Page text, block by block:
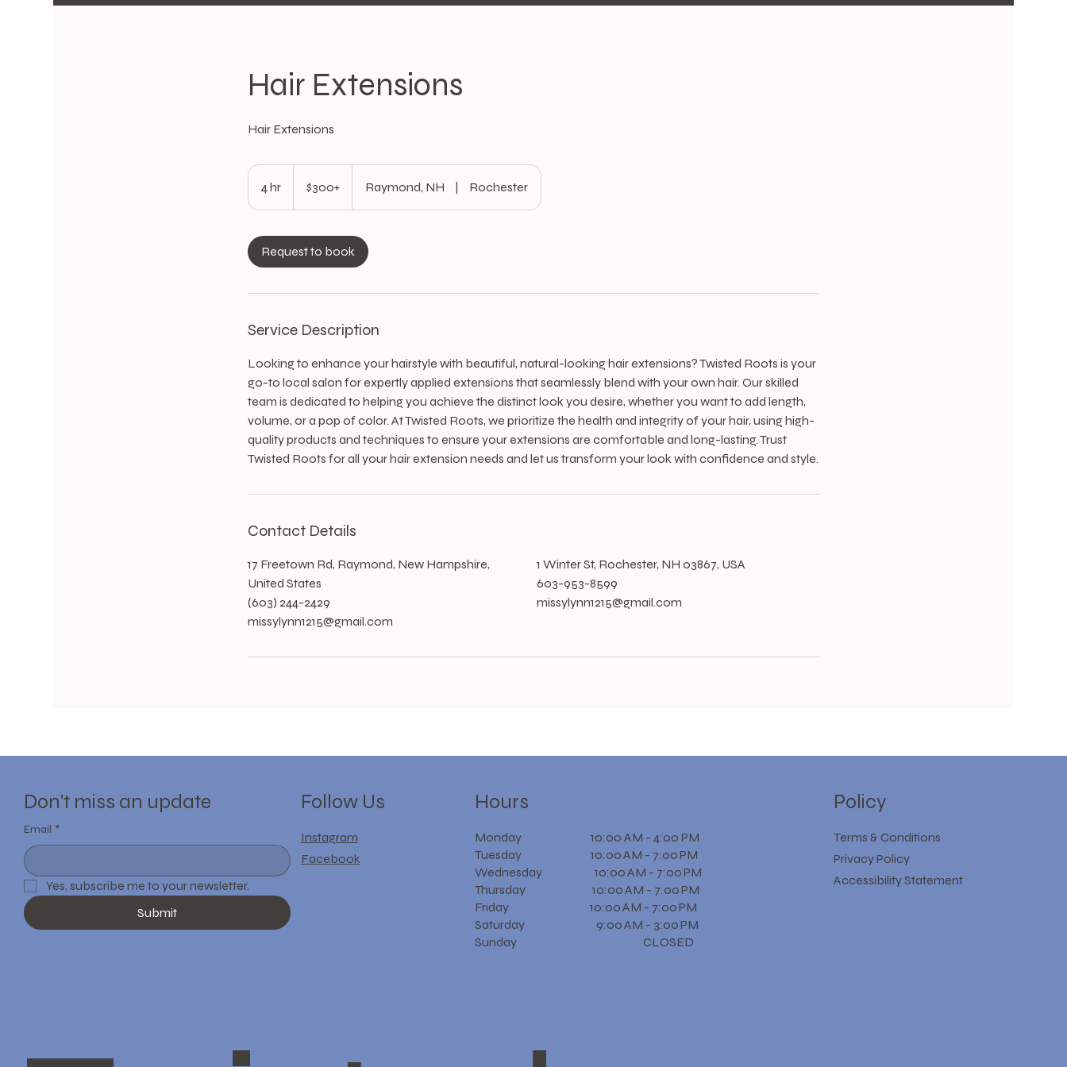
Hair Extensions
Hair Extensions
4 hr
h
$300+ Raymond, NH | Rochester
Request to book
Service Description
Looking to enhance your hairstyle with beautiful, natural-looking hair extensions? Twisted Roots is your
go-to local salon for expertly applied extensions that seamlessly blend with your own hair. Our skilled
team is dedicated to helping you achieve the distinct look you desire, whether you want to add length,
volume, or a pop of color. At Twisted Roots, we prioritize the health and integrity of your hair, using high-
quality products and techniques to ensure your extensions are comfortable and long-lasting. Trust
Twisted Roots for all your hair extension needs and let us transform your look with confidence and style.
Contact Details
17 Freetown Rd, Raymond, New Hampshire,
United States
(603) 244-2429
missylynn1215@gmail.com
1 Winter St, Rochester, NH 03867, USA
603-953-8599
missylynn1215@gmail.com
Don't miss an update
Email *
Yes, subscribe me to your newsletter.
Submit
Follow Us
Instagram
Facebook
Hours
Monday 10:00 AM - 4:00 PM
Tuesday 10:00 AM - 7:00 PM
Wednesday 10:00 AM - 7:00 PM
Thursday 10:00 AM - 7:00 PM
Friday 10:00 AM - 7:00 PM
Saturday 9:00 AM - 3:00 PM
Sunday CLOSED
Policy
Terms & Conditions
Privacy Policy
Accessibility Statement